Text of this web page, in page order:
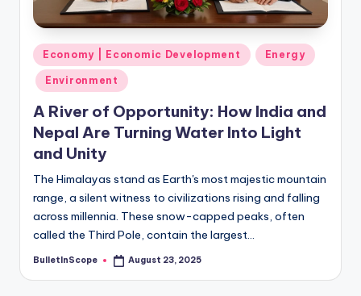
-
G
e
L
a
t
e
s
t
N
Posted
in
Economy | Economic Development Energy
Environment
A River of Opportunity: How India and
Nepal Are Turning Water Into Light
and Unity
The Himalayas stand as Earth's most majestic mountain
range, a silent witness to civilizations rising and falling
across millennia. These snow-capped peaks, often
called the Third Pole, contain the largest…
Posted
BulletInScope August 23, 2025